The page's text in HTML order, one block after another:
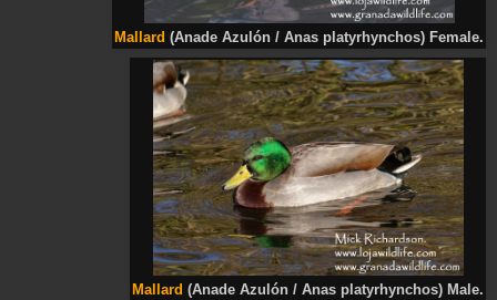
Mallard (Anade Azulón / Anas platyrhynchos) Female.
Mallard (Anade Azulón / Anas platyrhynchos) Male.